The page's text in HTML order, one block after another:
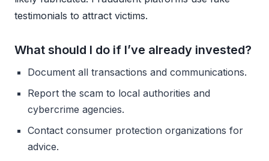
testimonials to attract victims.
What should I do if I’ve already invested?
Document all transactions and communications.
Report the scam to local authorities and
cybercrime agencies.
Contact consumer protection organizations for
advice.